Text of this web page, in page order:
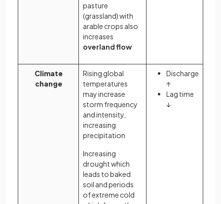
pasture
(grassland) with
arable crops also
increases
overland flow
Climate
change
Rising global
temperatures
may increase
storm frequency
and intensity,
increasing
precipitation
Increasing
drought which
leads to baked
soil and periods
of extreme cold
Discharge
↑
Lag time
↓